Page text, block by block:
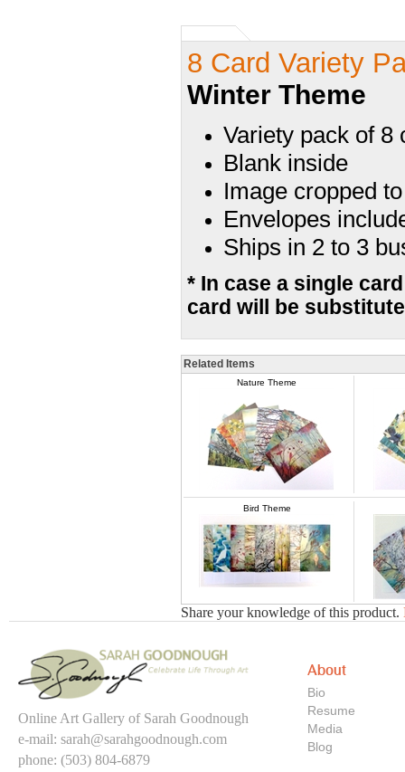
8 Card Variety
Winter Theme
Variety pack of 8
Blank inside
Image cropped
Envelopes
Ships in 2 to 3
* In case a single
card will be
Related Items
Nature Theme
Bird Theme
Share your knowledge of this product.
Online Art Gallery of Sarah Goodnough
e-mail: sarah@sarahgoodnough.com
phone: (503) 804-6879
About
Bio
Resume
Media
Blog